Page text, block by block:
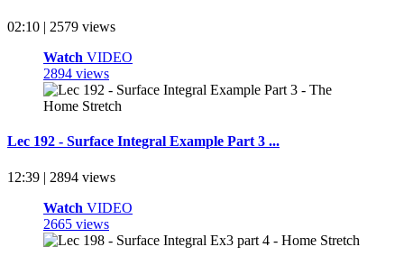
02:10 | 2579 views
Watch VIDEO
2894 views
Lec 192 - Surface Integral Example Part 3 ...
12:39 | 2894 views
Watch VIDEO
2665 views